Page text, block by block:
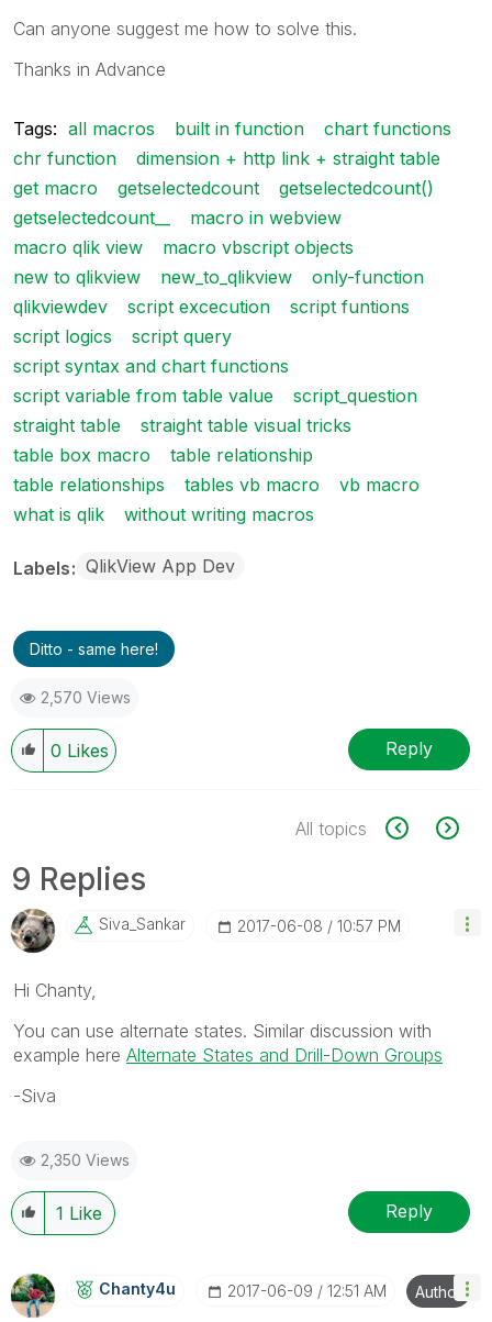
Can anyone suggest me how to solve this.
Thanks in Advance
Tags: all macros built in function
chart functions
chr function
dimension + http link + straight table
get macro
getselectedcount
getselectedcount()
getselectedcount__
macro in webview
macro qlik view
macro vbscript objects
new to qlikview
new_to_qlikview
only-function
qlikviewdev
script excecution
script funtions
script logics
script query
script syntax and chart functions
script variable from table value
script_question
straight table
straight table visual tricks
table box macro
table relationship
table relationships
tables vb macro
vb macro
what is qlik
without writing macros
Labels QlikView App Dev
Ditto - same here!
2,570 Views
0 Likes Reply
All topics
9 Replies
Siva_Sankar ‎2017-06-08 10:57 PM
Hi Chanty,
You can use alternate states. Similar discussion with
example here Alternate States and Drill-Down Groups
-Siva
2,350 Views
1 Like Reply
Chanty4u ‎2017-06-09 12:51 AM Author